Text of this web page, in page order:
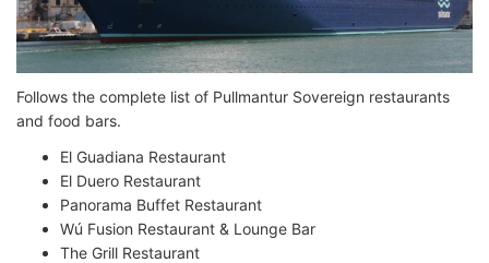
Follows the complete list of Pullmantur Sovereign restaurants
and food bars.
El Guadiana Restaurant
El Duero Restaurant
Panorama Buffet Restaurant
Wú Fusion Restaurant & Lounge Bar
The Grill Restaurant